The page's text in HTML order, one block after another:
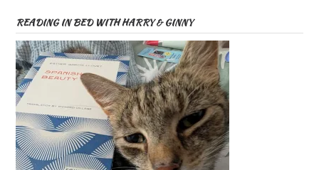
READING IN BED WITH HARRY & GINNY